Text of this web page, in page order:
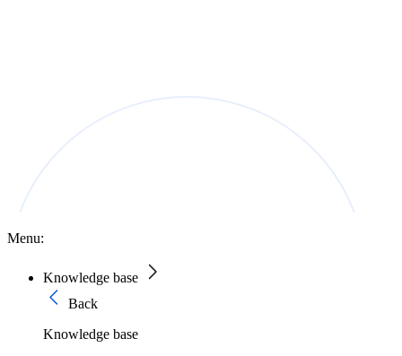
Menu:
Knowledge base
Back
Knowledge base